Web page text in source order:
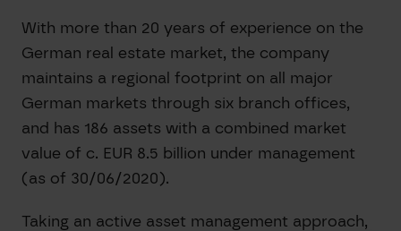
With more than 20 years of experience on the
German real estate market, the company
maintains a regional footprint on all major
German markets through six branch offices,
and has 186 assets with a combined market
value of c. EUR 8.5 billion under management
(as of 30/06/2020).
Taking an active asset management approach,